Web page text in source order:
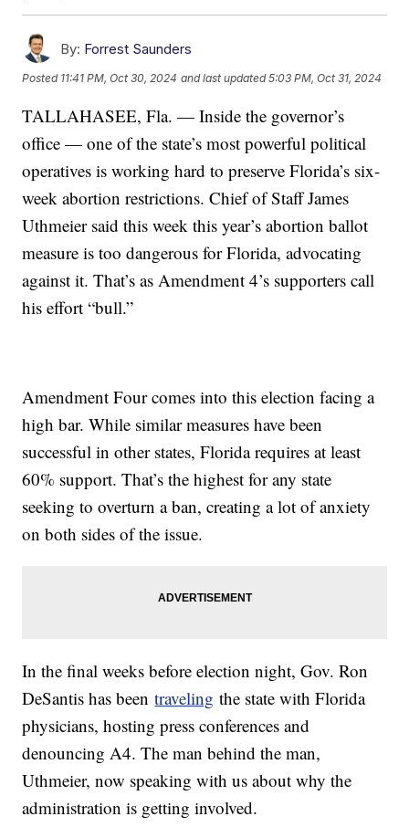
By: Forrest Saunders
Posted 11:41 PM, Oct 30, 2024 and last updated 5:03 PM, Oct 31, 2024
TALLAHASEE, Fla. — Inside the governor’s
office — one of the state’s most powerful political
operatives is working hard to preserve Florida’s six-
week abortion restrictions. Chief of Staff James
Uthmeier said this week this year’s abortion ballot
measure is too dangerous for Florida, advocating
against it. That’s as Amendment 4’s supporters call
his effort “bull.”
Amendment Four comes into this election facing a
high bar. While similar measures have been
successful in other states, Florida requires at least
60% support. That’s the highest for any state
seeking to overturn a ban, creating a lot of anxiety
on both sides of the issue.
In the final weeks before election night, Gov. Ron
DeSantis has beentraveling the state with Florida
physicians, hosting press conferences and
denouncing A4. The man behind the man,
Uthmeier, now speaking with us about why the
administration is getting involved.